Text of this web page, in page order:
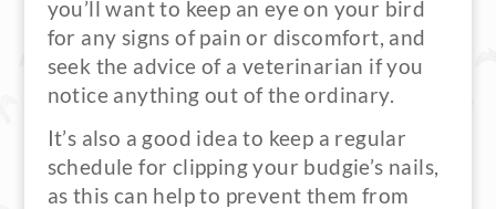
you’ll want to keep an eye on your bird
for any signs of pain or discomfort, and
seek the advice of a veterinarian if you
notice anything out of the ordinary.
It’s also a good idea to keep a regular
schedule for clipping your budgie’s nails,
as this can help to prevent them from